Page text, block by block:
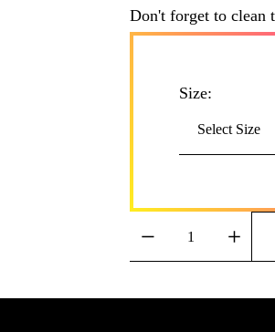
Don't forget to clean
Size: